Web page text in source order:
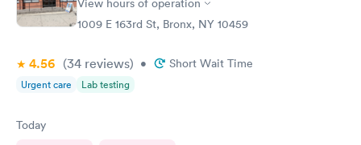
View hours of operation
1009 E 163rd St, Bronx, NY 10459
4.56 (34 reviews) • Short Wait Time
Urgent care Lab testing
Today